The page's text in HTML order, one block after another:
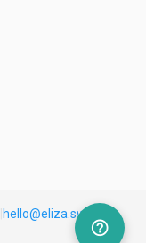
hello@eliza.swiss
help_outline